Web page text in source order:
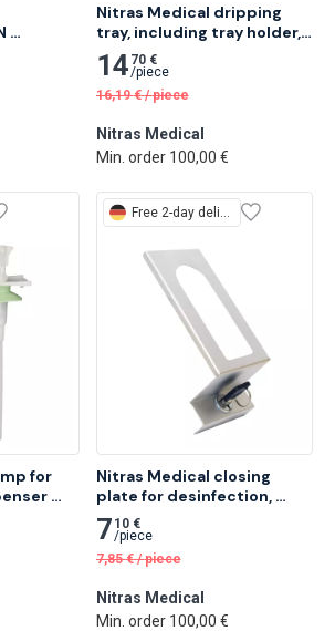
Nitras Medical dripping
tray, including tray holder,
37.5 x 14.5 x 2.9cm 1 pc
14 70 €
/piece
16,19 € /piece
Nitras Medical
Min. order 100,00 €
for
1 pc
Free 2-day delivery
Nitras Medical closing
plate for desinfection,
silver, 16.5 x 7.5 x 7cm 1 pc
7 10 €
/piece
7,85 € /piece
Nitras Medical
Min. order 100,00 €